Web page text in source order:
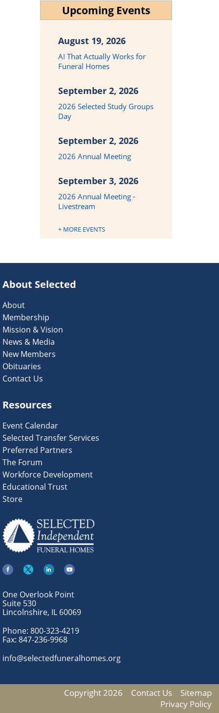
Upcoming Events
August 19, 2026
AI That Actually Works for
Funeral Homes
September 2, 2026
2026 Selected Study Groups
Day
September 2, 2026
2026 Annual Meeting
September 3, 2026
2026 Annual Meeting -
Livestream
+ MORE EVENTS
About Selected
About
Membership
Mission & Vision
News & Media
New Members
Obituaries
Contact Us
Resources
Event Calendar
Selected Transfer Services
Preferred Partners
The Forum
Workforce Development
Educational Trust
Store
One Overlook Point
Suite 530
Lincolnshire, IL 60069
Phone: 800-323-4219
Fax: 847-236-9968
info@selectedfuneralhomes.org
Copyright 2026 Contact Us
Sitemap
Privacy Policy